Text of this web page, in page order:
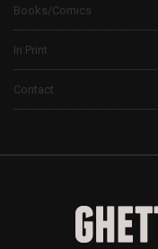
Books/Comics
In Print
Contact